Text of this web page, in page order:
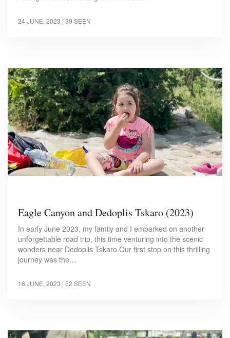
24 JUNE, 2023 | 39 SEEN
Eagle Canyon and Dedoplis Tskaro (2023)
In early June 2023, my family and I embarked on another
unforgettable road trip, this time venturing into the scenic
wonders near Dedoplis Tskaro.Our first stop on this thrilling
journey was the…
16 JUNE, 2023 | 52 SEEN